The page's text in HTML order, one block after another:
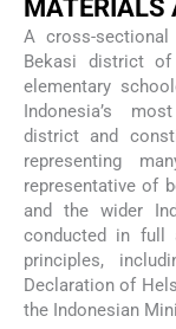
MATERIALS
A cross-
Bekasi district of
elementary
Indonesia’s
district and
representing
representative of
and the wider
conducted in full
principles,
Declaration of
the Indonesian